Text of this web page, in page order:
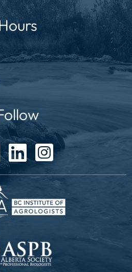
icon
linked in iconinstagram icon